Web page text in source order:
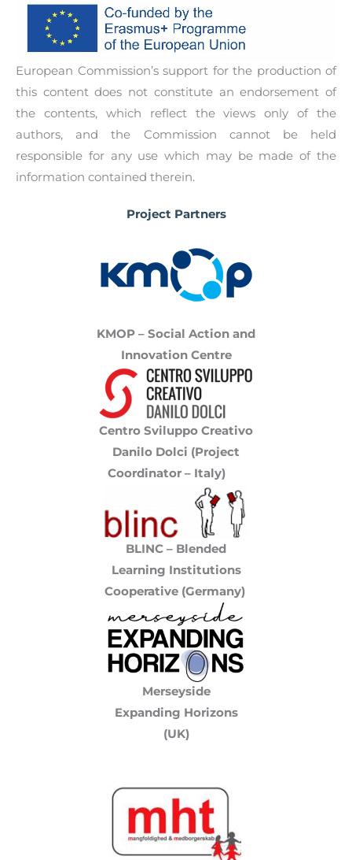
European Commission’s support for the production of
this content does not constitute an endorsement of
the contents, which reflect the views only of the
authors, and the Commission cannot be held
responsible for any use which may be made of the
information contained therein.
Project Partners
KMOP – Social Action and
Innovation Centre
Centro Sviluppo Creativo
Danilo Dolci (Project
Coordinator – Italy)
BLINC – Blended
Learning Institutions
Cooperative (Germany)
Merseyside
Expanding Horizons
(UK)